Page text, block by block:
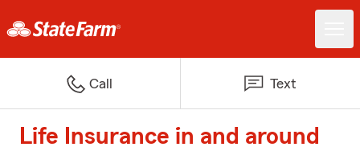
Call Text
Life Insurance in and around